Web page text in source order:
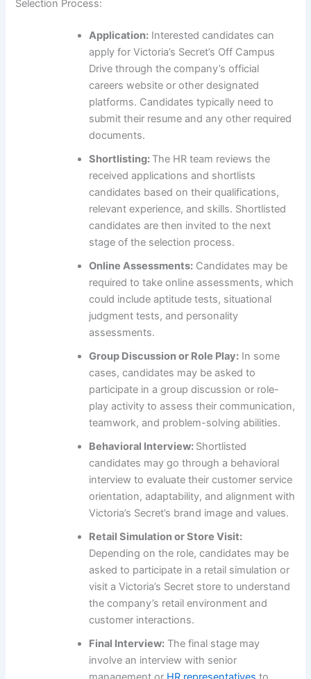
Selection Process:
Application: Interested candidates can
apply for Victoria’s Secret’s Off Campus
Drive through the company’s official
careers website or other designated
platforms. Candidates typically need to
submit their resume and any other required
documents.
Shortlisting: The HR team reviews the
received applications and shortlists
candidates based on their qualifications,
relevant experience, and skills. Shortlisted
candidates are then invited to the next
stage of the selection process.
Online Assessments: Candidates may be
required to take online assessments, which
could include aptitude tests, situational
judgment tests, and personality
assessments.
Group Discussion or Role Play: In some
cases, candidates may be asked to
participate in a group discussion or role-
play activity to assess their communication,
teamwork, and problem-solving abilities.
Behavioral Interview: Shortlisted
candidates may go through a behavioral
interview to evaluate their customer service
orientation, adaptability, and alignment with
Victoria’s Secret’s brand image and values.
Retail Simulation or Store Visit:
Depending on the role, candidates may be
asked to participate in a retail simulation or
visit a Victoria’s Secret store to understand
the company’s retail environment and
customer interactions.
Final Interview: The final stage may
involve an interview with senior